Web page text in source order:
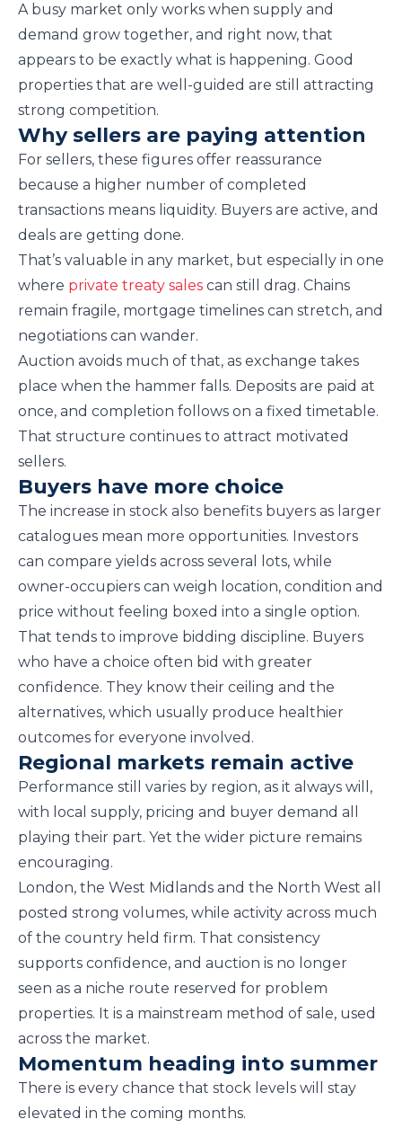
A busy market only works when supply and
demand grow together, and right now, that
appears to be exactly what is happening. Good
properties that are well-guided are still attracting
strong competition.
Why sellers are paying attention
For sellers, these figures offer reassurance
because a higher number of completed
transactions means liquidity. Buyers are active, and
deals are getting done.
That’s valuable in any market, but especially in one
where private treaty sales can still drag. Chains
remain fragile, mortgage timelines can stretch, and
negotiations can wander.
Auction avoids much of that, as exchange takes
place when the hammer falls. Deposits are paid at
once, and completion follows on a fixed timetable.
That structure continues to attract motivated
sellers.
Buyers have more choice
The increase in stock also benefits buyers as larger
catalogues mean more opportunities. Investors
can compare yields across several lots, while
owner-occupiers can weigh location, condition and
price without feeling boxed into a single option.
That tends to improve bidding discipline. Buyers
who have a choice often bid with greater
confidence. They know their ceiling and the
alternatives, which usually produce healthier
outcomes for everyone involved.
Regional markets remain active
Performance still varies by region, as it always will,
with local supply, pricing and buyer demand all
playing their part. Yet the wider picture remains
encouraging.
London, the West Midlands and the North West all
posted strong volumes, while activity across much
of the country held firm. That consistency
supports confidence, and auction is no longer
seen as a niche route reserved for problem
properties. It is a mainstream method of sale, used
across the market.
Momentum heading into summer
There is every chance that stock levels will stay
elevated in the coming months.